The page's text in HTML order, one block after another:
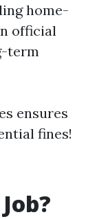
home-
official
term
ensures
fines!